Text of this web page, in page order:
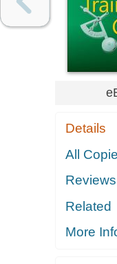
Details
All
Reviews
Related
More